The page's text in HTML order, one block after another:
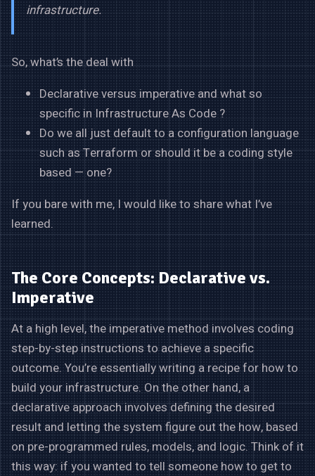
infrastructure.
So, what’s the deal with
Declarative versus imperative and what so
specific in Infrastructure As Code ?
Do we all just default to a configuration language
such as Terraform or should it be a coding style
based — one?
If you bare with me, I would like to share what I’ve
learned.
The Core Concepts: Declarative vs.
Imperative
At a high level, the imperative method involves coding
step-by-step instructions to achieve a specific
outcome. You’re essentially writing a recipe for how to
build your infrastructure. On the other hand, a
declarative approach involves defining the desired
result and letting the system figure out the how, based
on pre-programmed rules, models, and logic. Think of it
this way: if you wanted to tell someone how to get to